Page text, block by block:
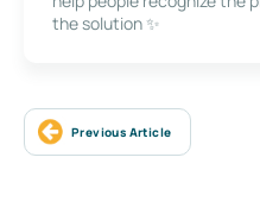
the solution ✨
Previous Article